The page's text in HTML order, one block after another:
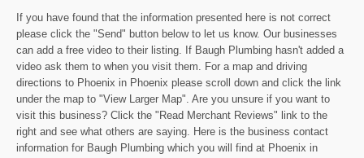
If you have found that the information presented here is not correct
please click the "Send" button below to let us know. Our businesses
can add a free video to their listing. If Baugh Plumbing hasn't added a
video ask them to when you visit them. For a map and driving
directions to Phoenix in Phoenix please scroll down and click the link
under the map to "View Larger Map". Are you unsure if you want to
visit this business? Click the "Read Merchant Reviews" link to the
right and see what others are saying. Here is the business contact
information for Baugh Plumbing which you will find at Phoenix in